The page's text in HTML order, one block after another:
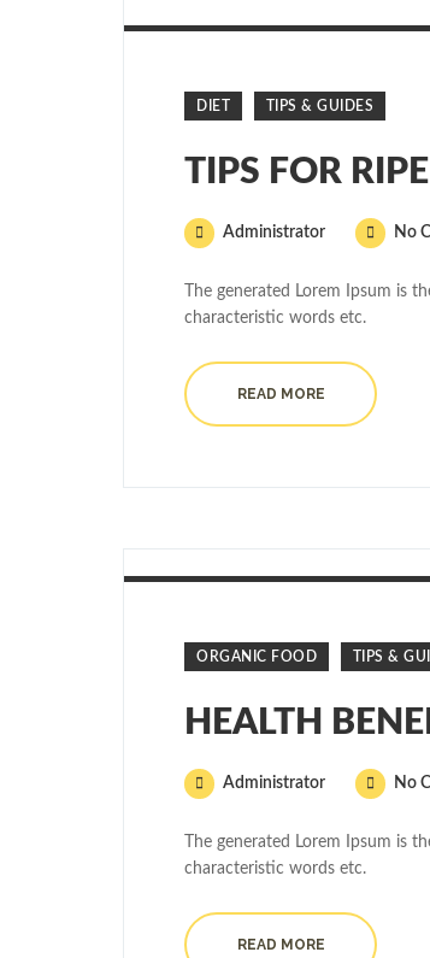
DIET TIPS & GUIDES
TIPS FOR
Administrator No
The generated Lorem Ipsum is
characteristic words etc.
READ MORE
ORGANIC FOOD TIPS &
HEALTH
Administrator No
The generated Lorem Ipsum is
characteristic words etc.
READ MORE